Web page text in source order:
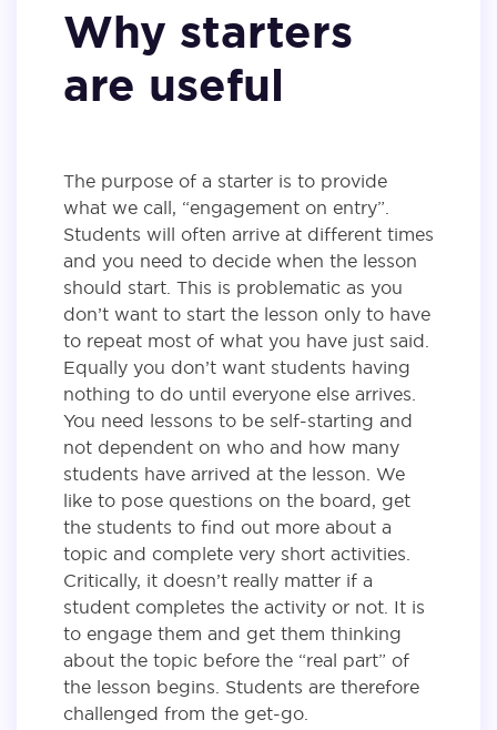
Why starters
are useful
The purpose of a starter is to provide
what we call, “engagement on entry”.
Students will often arrive at different times
and you need to decide when the lesson
should start. This is problematic as you
don’t want to start the lesson only to have
to repeat most of what you have just said.
Equally you don’t want students having
nothing to do until everyone else arrives.
You need lessons to be self-starting and
not dependent on who and how many
students have arrived at the lesson. We
like to pose questions on the board, get
the students to find out more about a
topic and complete very short activities.
Critically, it doesn’t really matter if a
student completes the activity or not. It is
to engage them and get them thinking
about the topic before the “real part” of
the lesson begins. Students are therefore
challenged from the get-go.